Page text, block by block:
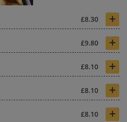
£8.30 +
£9.80 +
£8.10 +
£8.10 +
£8.10 +